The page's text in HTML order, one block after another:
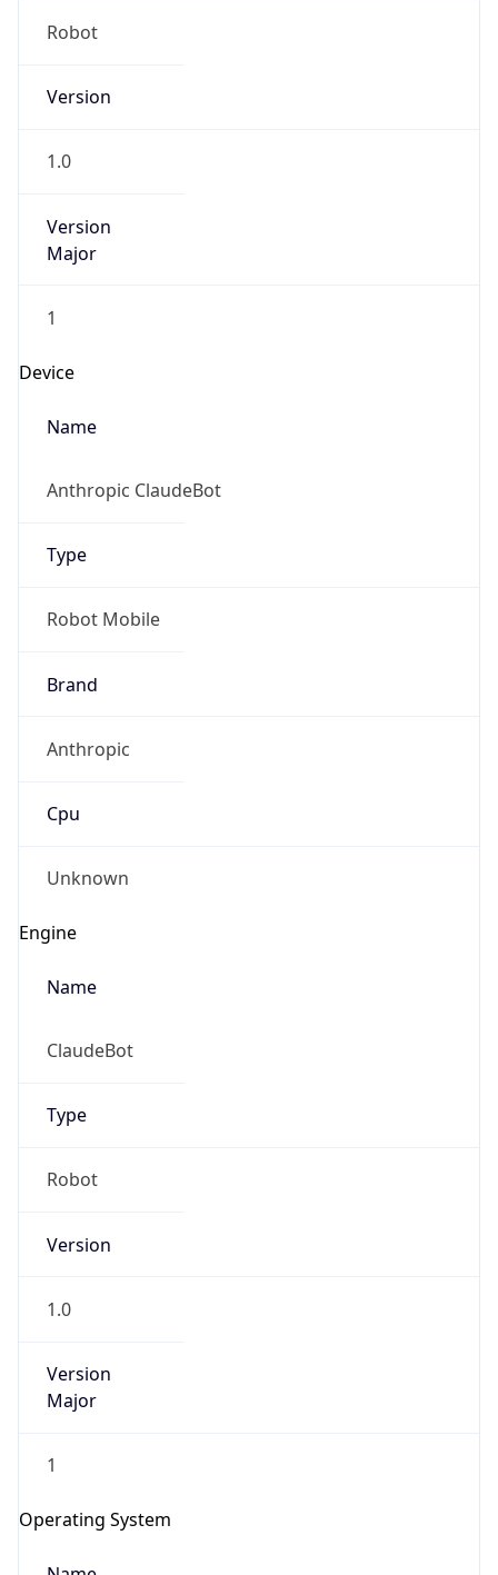
Robot
Version
1.0
Version
Major
1
Device
Name
Anthropic ClaudeBot
Type
Robot Mobile
Brand
Anthropic
Cpu
Unknown
Engine
Name
ClaudeBot
Type
Robot
Version
1.0
Version
Major
1
Operating System